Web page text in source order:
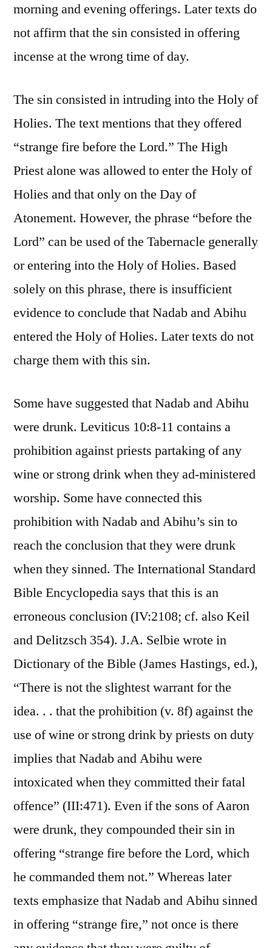
morning and evening offerings. Later texts do
not affirm that the sin consisted in offering
incense at the wrong time of day.
The sin consisted in intruding into the Holy of
Holies. The text mentions that they offered
“strange fire before the Lord.” The High
Priest alone was allowed to enter the Holy of
Holies and that only on the Day of
Atonement. However, the phrase “before the
Lord” can be used of the Tabernacle generally
or entering into the Holy of Holies. Based
solely on this phrase, there is insufficient
evidence to conclude that Nadab and Abihu
entered the Holy of Holies. Later texts do not
charge them with this sin.
Some have suggested that Nadab and Abihu
were drunk. Leviticus 10:8-11 contains a
prohibition against priests partaking of any
wine or strong drink when they ad-ministered
worship. Some have connected this
prohibition with Nadab and Abihu’s sin to
reach the conclusion that they were drunk
when they sinned. The International Standard
Bible Encyclopedia says that this is an
erroneous conclusion (IV:2108; cf. also Keil
and Delitzsch 354). J.A. Selbie wrote in
Dictionary of the Bible (James Hastings, ed.),
“There is not the slightest warrant for the
idea. . . that the prohibition (v. 8f) against the
use of wine or strong drink by priests on duty
implies that Nadab and Abihu were
intoxicated when they committed their fatal
offence” (III:471). Even if the sons of Aaron
were drunk, they compounded their sin in
offering “strange fire before the Lord, which
he commanded them not.” Whereas later
texts emphasize that Nadab and Abihu sinned
in offering “strange fire,” not once is there